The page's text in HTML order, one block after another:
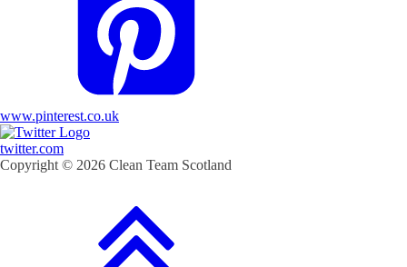
www.pinterest.co.uk
twitter.com
Copyright © 2026 Clean Team Scotland